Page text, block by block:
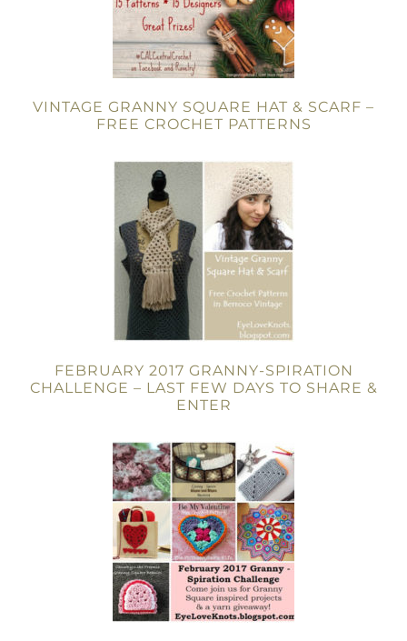
VINTAGE GRANNY SQUARE HAT & SCARF –
FREE CROCHET PATTERNS
FEBRUARY 2017 GRANNY-SPIRATION
CHALLENGE – LAST FEW DAYS TO SHARE &
ENTER